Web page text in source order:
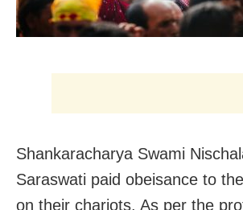
Shankaracharya Swami
Saraswati paid obeisance to
on their chariots. As per the